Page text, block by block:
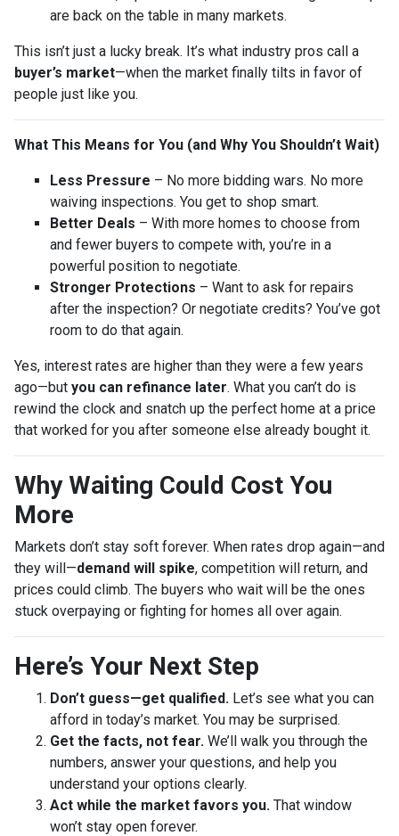
are back on the table in many markets.
This isn’t just a lucky break. It’s what industry pros call a
buyer’s market—when the market finally tilts in favor of
people just like you.
What This Means for You (and Why You Shouldn’t Wait)
Less Pressure – No more bidding wars. No more
waiving inspections. You get to shop smart.
Better Deals – With more homes to choose from
and fewer buyers to compete with, you’re in a
powerful position to negotiate.
Stronger Protections – Want to ask for repairs
after the inspection? Or negotiate credits? You’ve got
room to do that again.
Yes, interest rates are higher than they were a few years
ago—but you can refinance later. What you can’t do is
rewind the clock and snatch up the perfect home at a price
that worked for you after someone else already bought it.
Why Waiting Could Cost You
More
Markets don’t stay soft forever. When rates drop again—and
they will—demand will spike, competition will return, and
prices could climb. The buyers who wait will be the ones
stuck overpaying or fighting for homes all over again.
Here’s Your Next Step
Don’t guess—get qualified. Let’s see what you can
afford in today’s market. You may be surprised.
Get the facts, not fear. We’ll walk you through the
numbers, answer your questions, and help you
understand your options clearly.
Act while the market favors you. That window
won’t stay open forever.